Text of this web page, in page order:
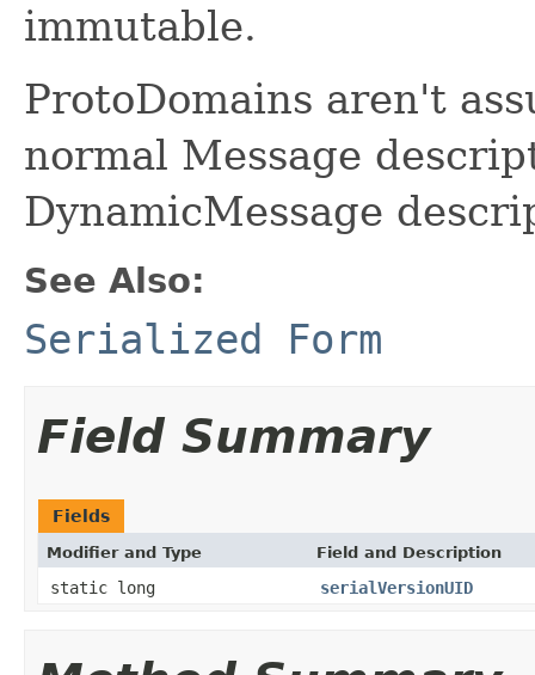
immutable.
ProtoDomains aren't
normal Message
DynamicMessage
See Also:
Serialized Form
Field Summary
Fields
Modifier and Type Field and Description
static long serialVersionUID